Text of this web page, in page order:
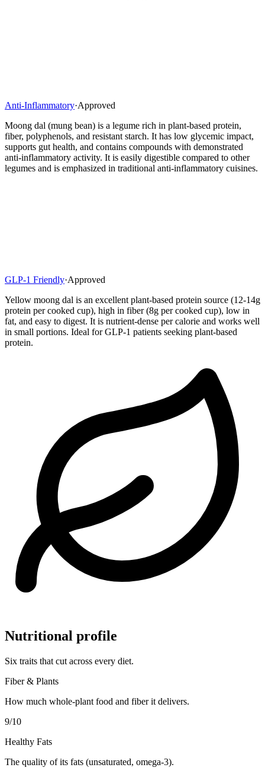
Anti-Inflammatory·Approved
Moong dal (mung bean) is a legume rich in plant-based protein,
fiber, polyphenols, and resistant starch. It has low glycemic impact,
supports gut health, and contains compounds with demonstrated
anti-inflammatory activity. It is easily digestible compared to other
legumes and is emphasized in traditional anti-inflammatory cuisines.
GLP-1 Friendly·Approved
Yellow moong dal is an excellent plant-based protein source (12-14g
protein per cooked cup), high in fiber (8g per cooked cup), low in
fat, and easy to digest. It is nutrient-dense per calorie and works well
in small portions. Ideal for GLP-1 patients seeking plant-based
protein.
Nutritional profile
Six traits that cut across every diet.
Fiber & Plants
How much whole-plant food and fiber it delivers.
9/10
Healthy Fats
The quality of its fats (unsaturated, omega-3).